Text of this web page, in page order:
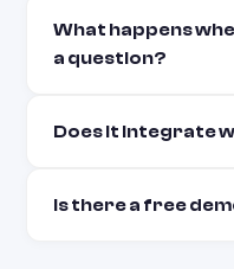
What happens
a question?
Does it integrate
Is there a free